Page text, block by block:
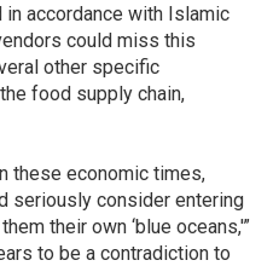
accordance with Islamic
could miss this
other specific
food supply chain,
these economic times,
seriously consider entering
their own ‘blue oceans,'”
to be a contradiction to